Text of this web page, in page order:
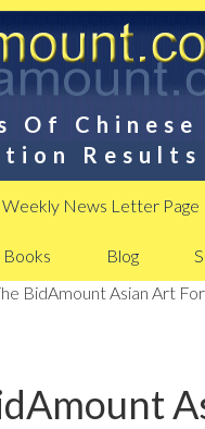
Of Chinese
Results
Weekly News Letter Page
Blog
BidAmount Asian Art